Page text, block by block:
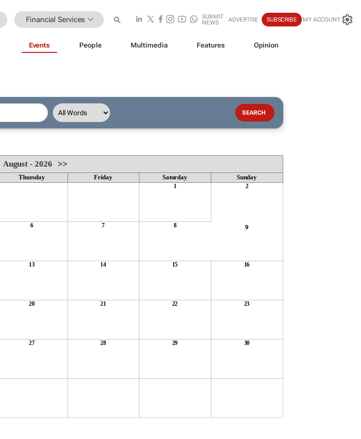
Financial Services
SUBMIT
NEWS
ADVERTISE SUBSCRIBE MY ACCOUNT
Events People Multimedia Features Opinion
August - 2026>>
Thursday Friday Saturday Sunday
1 2
6 7 8 9
13 14 15 16
20 21 22 23
27 28 29 30